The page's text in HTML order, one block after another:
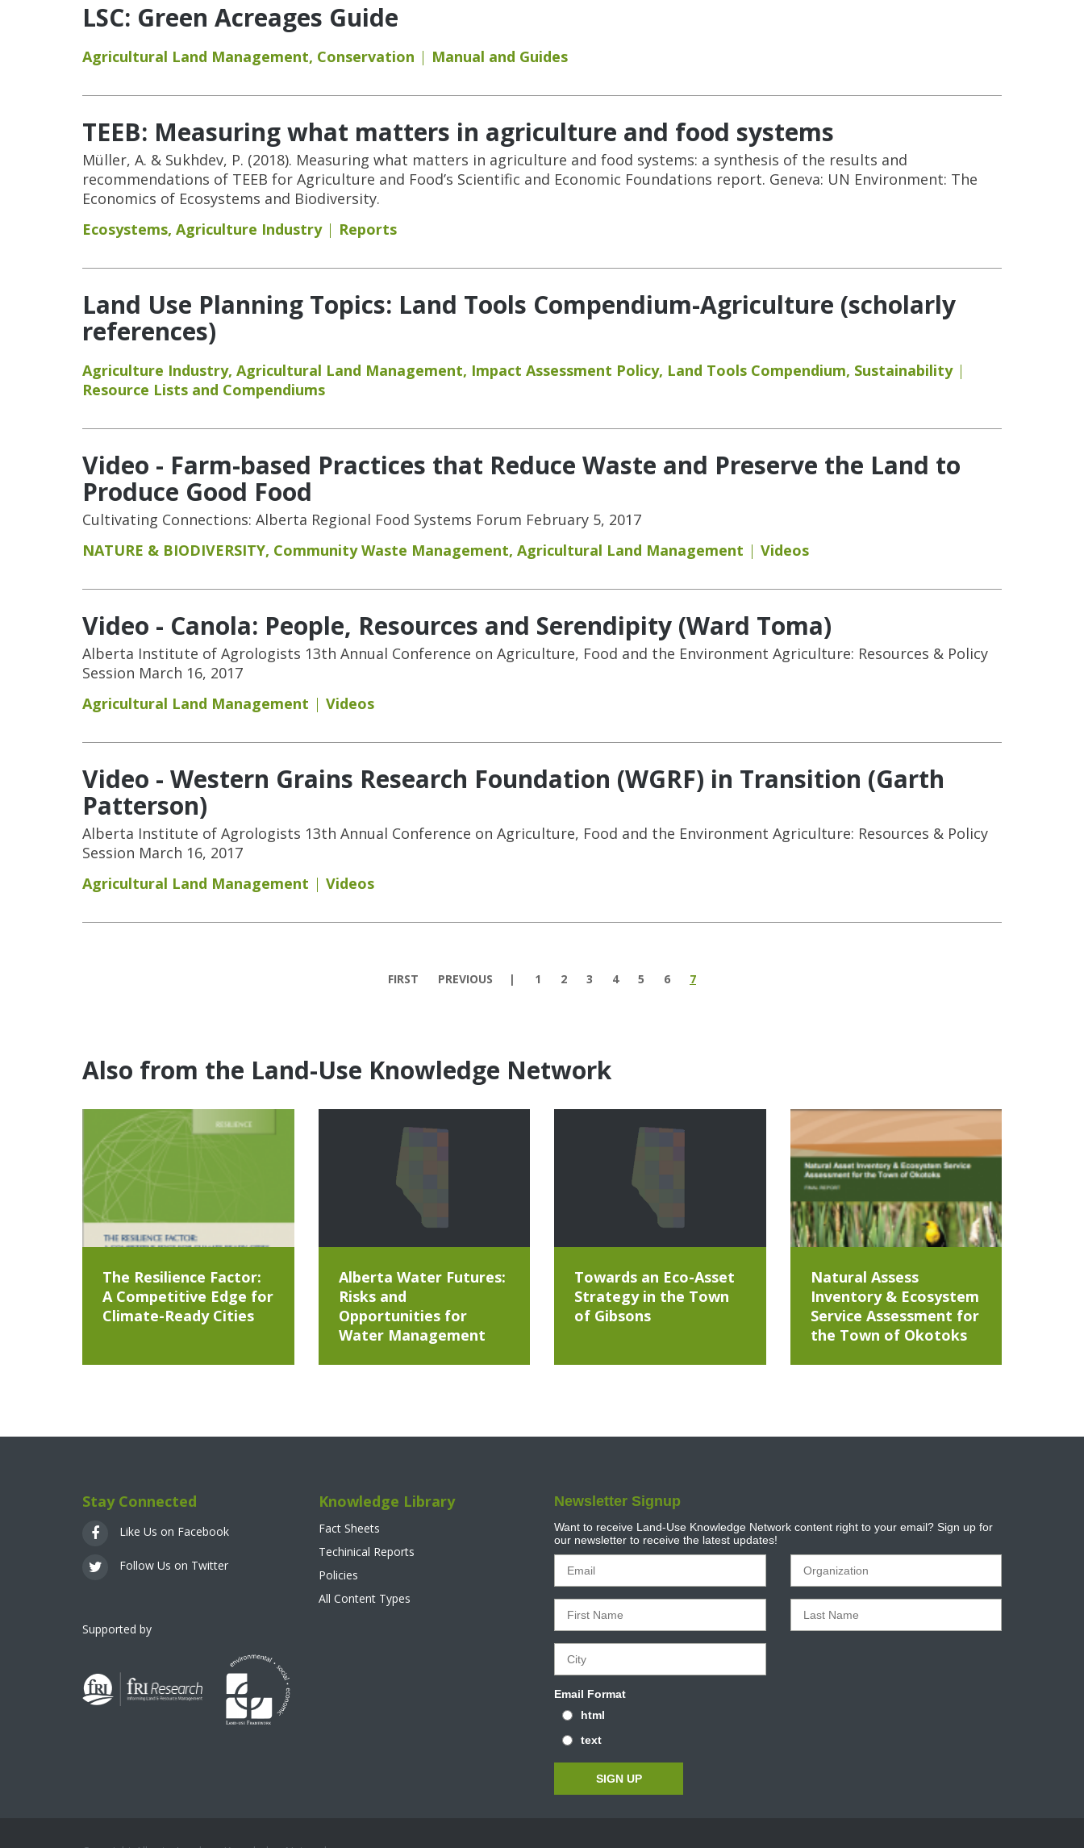
LSC: Green Acreages Guide
Agricultural Land Management, Conservation Manual and Guides
TEEB: Measuring what matters in agriculture and food systems
Müller, A. & Sukhdev, P. (2018). Measuring what matters in agriculture and food systems: a synthesis of the results and
recommendations of TEEB for Agriculture and Food’s Scientific and Economic Foundations report. Geneva: UN Environment: The
Economics of Ecosystems and Biodiversity.
Ecosystems, Agriculture Industry Reports
Land Use Planning Topics: Land Tools Compendium-Agriculture (scholarly
references)
Agriculture Industry, Agricultural Land Management, Impact Assessment Policy, Land Tools Compendium, Sustainability
Resource Lists and Compendiums
Video - Farm-based Practices that Reduce Waste and Preserve the Land to
Produce Good Food
Cultivating Connections: Alberta Regional Food Systems Forum February 5, 2017
NATURE & BIODIVERSITY, Community Waste Management, Agricultural Land Management Videos
Video - Canola: People, Resources and Serendipity (Ward Toma)
Alberta Institute of Agrologists 13th Annual Conference on Agriculture, Food and the Environment Agriculture: Resources & Policy
Session March 16, 2017
Agricultural Land Management
Videos
Video - Western Grains Research Foundation (WGRF) in Transition (Garth
Patterson)
Alberta Institute of Agrologists 13th Annual Conference on Agriculture, Food and the Environment Agriculture: Resources & Policy
Session March 16, 2017
Agricultural Land Management
Videos
FIRST PREVIOUS 1 2 3 4 5 6 7
Also from the Land-Use Knowledge Network
The Resilience Factor:
A Competitive Edge for
Climate-Ready Cities
Alberta Water Futures:
Risks and
Opportunities for
Water Management
Towards an Eco-Asset
Strategy in the Town
of Gibsons
Natural Assess
Inventory & Ecosystem
Service Assessment for
the Town of Okotoks
Stay Connected
Like Us on Facebook
Follow Us on Twitter
Supported by
Knowledge Library
Fact Sheets
Techinical Reports
Policies
All Content Types
Newsletter Signup
Want to receive Land-Use Knowledge Network content right to your email? Sign up for
our newsletter to receive the latest updates!
Email Format
html
text